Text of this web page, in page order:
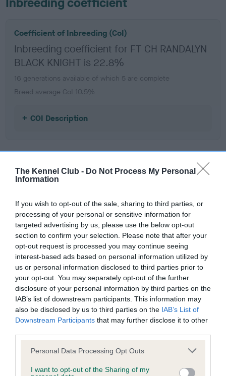
The Kennel Club - Do Not Process My Personal
Information
If you wish to opt-out of the sale, sharing to third parties, or
processing of your personal or sensitive information for
targeted advertising by us, please use the below opt-out
section to confirm your selection. Please note that after your
opt-out request is processed you may continue seeing
interest-based ads based on personal information utilized by
us or personal information disclosed to third parties prior to
your opt-out. You may separately opt-out of the further
disclosure of your personal information by third parties on the
IAB’s list of downstream participants. This information may
also be disclosed by us to third parties on the IAB’s List of
Downstream Participants that may further disclose it to other
Please note that this website/app uses one or more Google
not limited to your visit or usage behaviour. You may click to
Personal Data Processing Opt Outs
I want to opt-out of the Sharing of my
Coefficient of Inbreeding (CoI)
Inbreeding coefficient for FT CH RANDALYN
BLACK KNIGHT is 22.8%
16 generations available of which 5 are complete
Breed average CoI 10.5%
COI Description
Breed Watch
Breed Watch category
Category 1
FULL DETAILS
Pedigree
SIRE